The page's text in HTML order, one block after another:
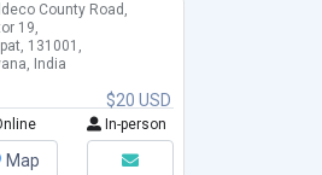
$20 USD
County Road,
19,
131001,
India
In-person
Map